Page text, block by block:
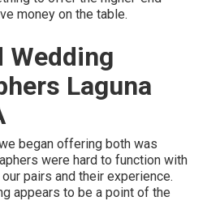
money on the table.
Wedding
Laguna
began offering both was
were hard to function with
pairs and their experience.
appears to be a point of the